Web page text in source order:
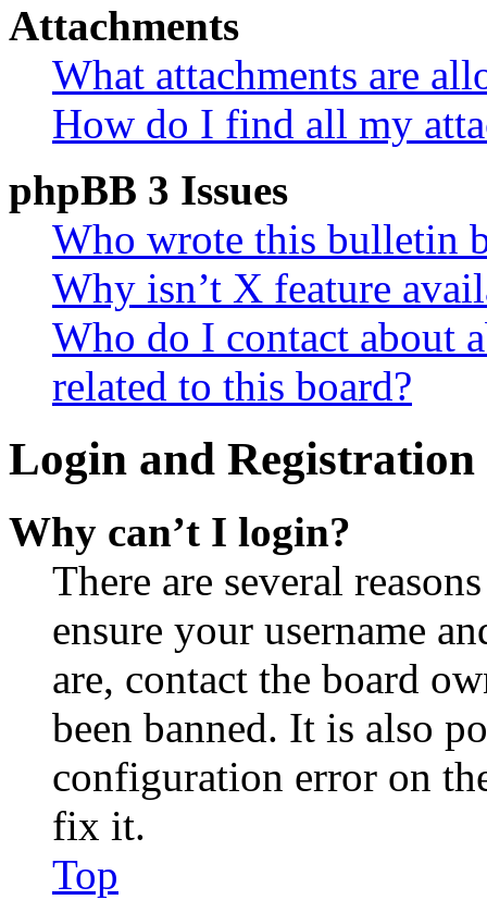
Attachments
What attachments are
How do I find all my
phpBB 3 Issues
Who wrote this bulletin
Why isn’t X feature
Who do I contact about
related to this board?
Login and Registration
Why can’t I login?
There are several
ensure your username
are, contact the board
been banned. It is also
configuration error on
fix it.
Top